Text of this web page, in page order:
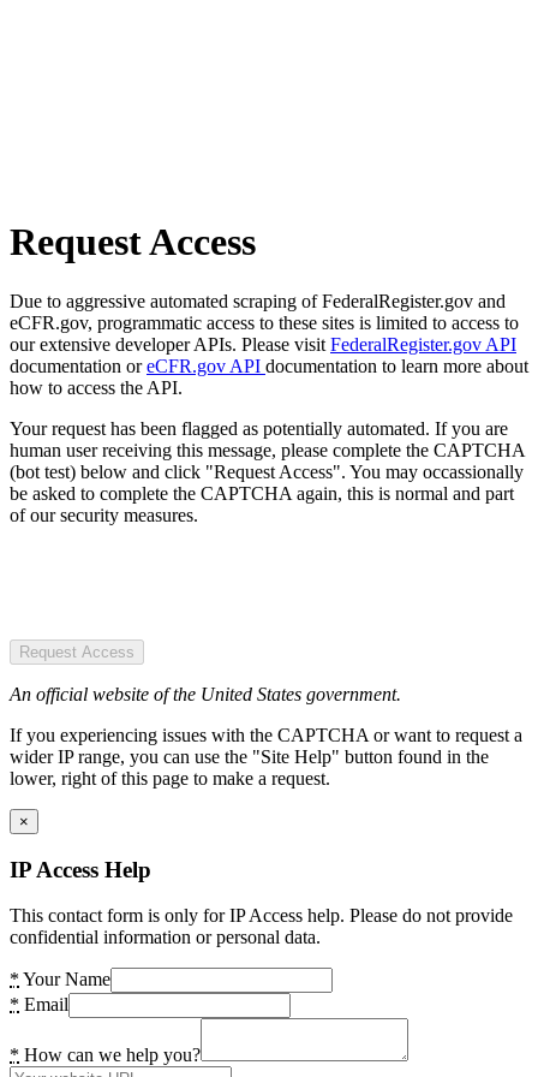
Request Access
Due to aggressive automated scraping of FederalRegister.gov and
eCFR.gov, programmatic access to these sites is limited to access to
our extensive developer APIs. Please visit FederalRegister.gov API
documentation oreCFR.gov API documentation to learn more about
how to access the API.
Your request has been flagged as potentially automated. If you are
human user receiving this message, please complete the CAPTCHA
(bot test) below and click "Request Access". You may occassionally
be asked to complete the CAPTCHA again, this is normal and part
of our security measures.
Request Access
An official website of the United States government.
If you experiencing issues with the CAPTCHA or want to request a
wider IP range, you can use the "Site Help" button found in the
lower, right of this page to make a request.
×
IP Access Help
This contact form is only for IP Access help. Please do not provide
confidential information or personal data.
* Your Name
* Email
* How can we help you?